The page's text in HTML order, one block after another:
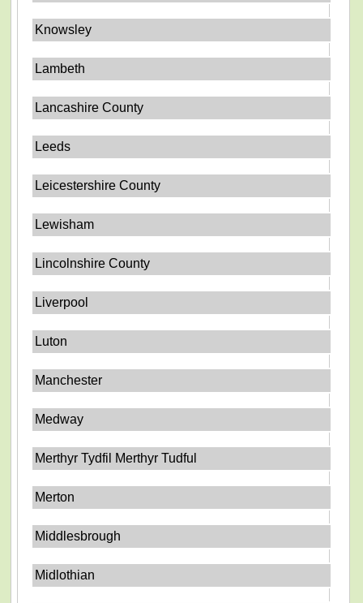
Knowsley
Lambeth
Lancashire County
Leeds
Leicestershire County
Lewisham
Lincolnshire County
Liverpool
Luton
Manchester
Medway
Merthyr Tydfil Merthyr Tudful
Merton
Middlesbrough
Midlothian